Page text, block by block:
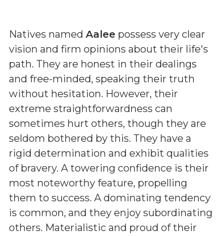
Natives named Aalee possess very clear
vision and firm opinions about their life's
path. They are honest in their dealings
and free-minded, speaking their truth
without hesitation. However, their
extreme straightforwardness can
sometimes hurt others, though they are
seldom bothered by this. They have a
rigid determination and exhibit qualities
of bravery. A towering confidence is their
most noteworthy feature, propelling
them to success. A dominating tendency
is common, and they enjoy subordinating
others. Materialistic and proud of their